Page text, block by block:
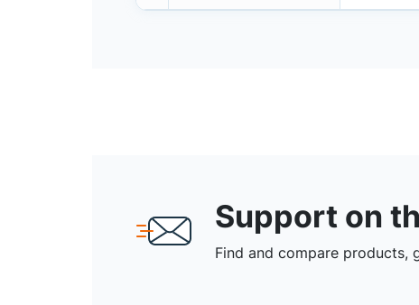
Support on
Find and compare products,